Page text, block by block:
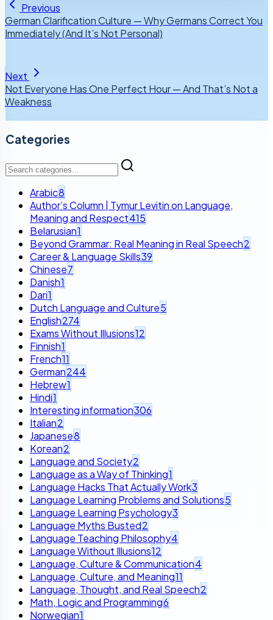
Previous
German Clarification Culture — Why Germans Correct You
Immediately (And It’s Not Personal)
Next
Not Everyone Has One Perfect Hour — And That’s Not a
Weakness
Categories
Arabic8
Author’s Column | Tymur Levitin on Language,
Meaning and Respect415
Belarusian1
Beyond Grammar: Real Meaning in Real Speech2
Career & Language Skills39
Chinese7
Danish1
Dari1
Dutch Language and Culture5
English274
Exams Without Illusions12
Finnish1
French11
German244
Hebrew1
Hindi1
Interesting information306
Italian2
Japanese8
Korean2
Language and Society2
Language as a Way of Thinking1
Language Hacks That Actually Work3
Language Learning Problems and Solutions5
Language Learning Psychology3
Language Myths Busted2
Language Teaching Philosophy4
Language Without Illusions12
Language, Culture & Communication4
Language, Culture, and Meaning11
Language, Thought, and Real Speech2
Math, Logic and Programming6
Norwegian1